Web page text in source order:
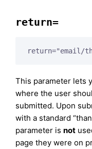
return=
return="email/
This parameter lets
where the user
submitted. Upon
with a standard
parameter is not
page they were on